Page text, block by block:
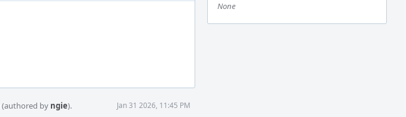
None
(authored by ngie). Jan 31 2026, 11:45 PM